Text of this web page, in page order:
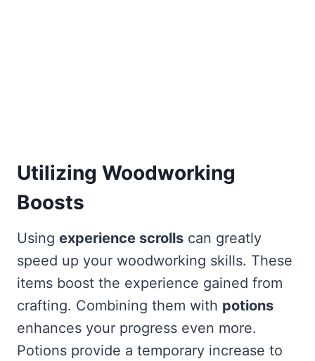
Utilizing Woodworking
Boosts
Using experience scrolls can greatly
speed up your woodworking skills. These
items boost the experience gained from
crafting. Combining them with potions
enhances your progress even more.
Potions provide a temporary increase to